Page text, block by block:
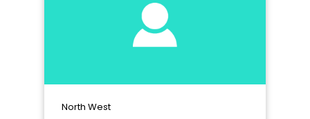
North West